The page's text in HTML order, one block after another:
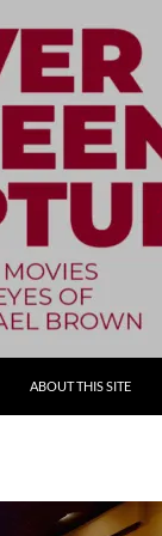
ABOUT THIS SITE